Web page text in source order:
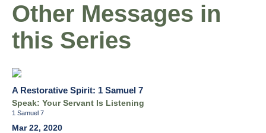
Other Messages in
this Series
A Restorative Spirit: 1 Samuel 7
Speak: Your Servant Is Listening
1 Samuel 7
Mar 22, 2020